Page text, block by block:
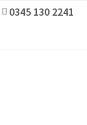
0345 130 2241